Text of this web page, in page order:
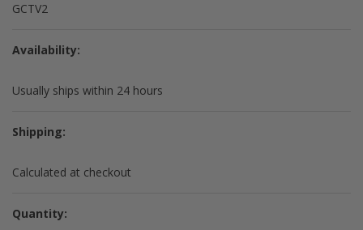
GCTV2
Availability:
Usually ships within 24 hours
Shipping:
Calculated at checkout
Quantity: